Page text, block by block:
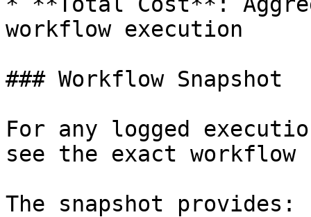
workflow execution
### Workflow Snapshot
For any logged
see the exact
The snapshot provides: